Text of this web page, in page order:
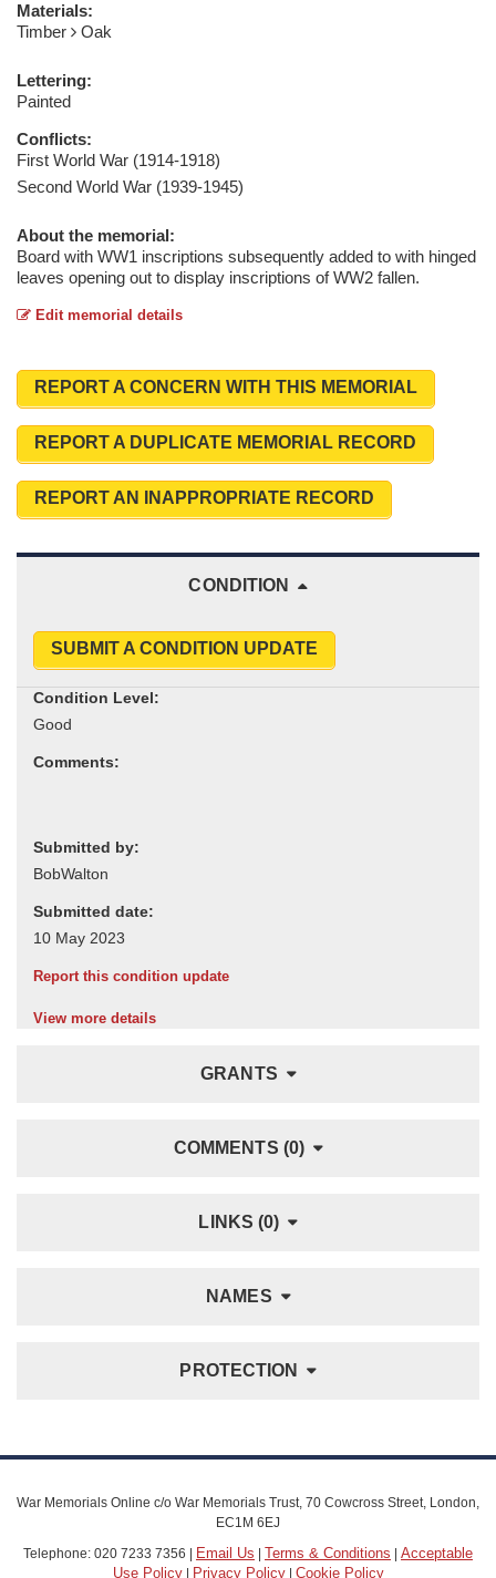
Materials:
Timber
Oak
Lettering:
Painted
Conflicts:
First World War (1914-1918)
Second World War (1939-1945)
About the memorial:
Board with WW1 inscriptions subsequently added to with hinged
leaves opening out to display inscriptions of WW2 fallen.
Edit memorial details
REPORT A CONCERN WITH THIS MEMORIAL
REPORT A DUPLICATE MEMORIAL RECORD
REPORT AN INAPPROPRIATE RECORD
CONDITION
SUBMIT A CONDITION UPDATE
Condition Level:
Comments:
Submitted by:
Submitted date:
Report this condition update
View more details
GRANTS
COMMENTS (0)
LINKS (0)
NAMES
PROTECTION
War Memorials Online c/o War Memorials Trust, 70 Cowcross Street, London,
EC1M 6EJ
Telephone: 020 7233 7356 |
Email Us Terms & Conditions
Acceptable
Use Policy| Privacy Policy| Cookie Policy